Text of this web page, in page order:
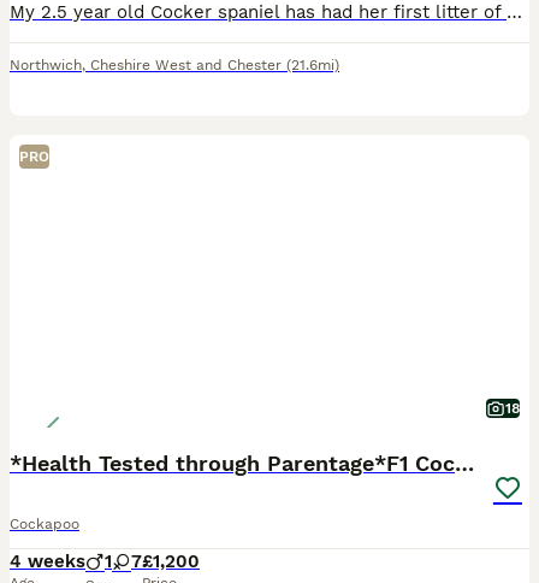
My 2.5 year old Cocker spaniel has had her first litter of F1 cockerpoo puppies. A healthy litter from the start! In the first picture is mum with grandmother of the puppies. All were 4 weeks on Mon
Northwich, Cheshire West and Chester (21.6mi)
PRO
18
*Health Tested through Parentage*F1 Cockapoo’s
Cockapoo
4 weeks 1 7£1,200